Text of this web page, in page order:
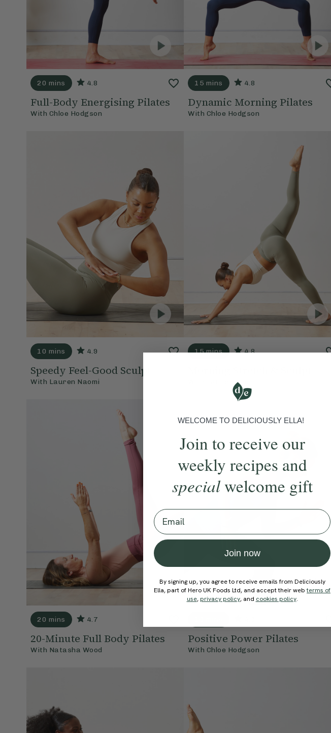
20 mins 4.8
Full-Body Energising Pilates
With Chloe Hodgson
15 mins 4.8
Dynamic Morning Pilates
With Chloe Hodgson
10 mins 4.9
Speedy Feel-Good Sculpt
With Lauren Naomi
15 mins 4.8
Lauren Naomi
20 mins 4.7
20-Minute Full Body Pilates
With Natasha Wood
Positive Power Pilates
With Chloe Hodgson
WELCOME TO DELICIOUSLY ELLA!
Join to receive our
weekly recipes and
specialwelcome gift
Email
Join now
By signing up, you agree to receive emails from Deliciously
Ella, part of Hero UK Foods Ltd, and accept their webterms of
use, privacy policy, and cookies policy.